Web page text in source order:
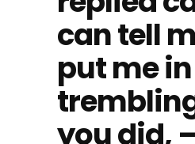
can tell
put me
you did,